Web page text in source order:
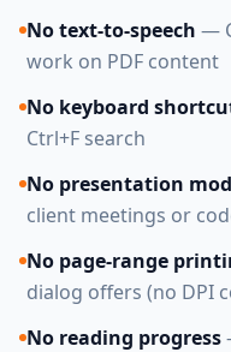
No text-to-speech —
work on PDF content
No keyboard
Ctrl+F search
No presentation
client meetings or
No page-range
dialog offers (no DPI
No reading progress